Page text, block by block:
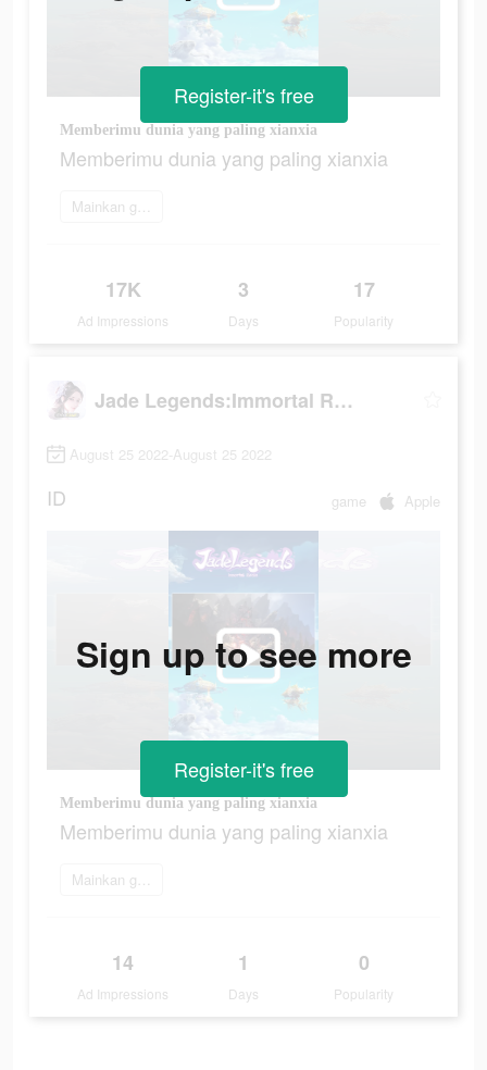
Memberimu dunia yang paling xianxia
Memberimu dunia yang paling xianxia
Mainkan game
17K
Ad Impressions
3
Days
17
Popularity
Register-it's free
Jade Legends:Immortal Realm
August 25 2022-August 25 2022
ID game Apple
Memberimu dunia yang paling xianxia
Memberimu dunia yang paling xianxia
Mainkan game
14
Ad Impressions
1
Days
0
Popularity
Sign up to see more
Register-it's free